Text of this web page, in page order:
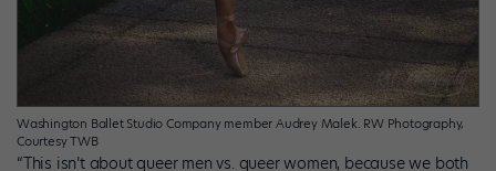
Washington Ballet Studio Company member Audrey Malek. RW Photography,
Courtesy TWB
“This isn’t about queer men vs. queer women, because we both